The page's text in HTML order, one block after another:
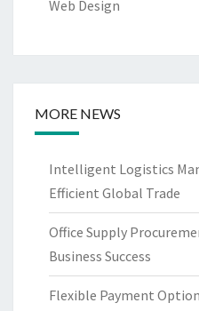
Web Design
MORE NEWS
Intelligent Logistics
Efficient Global Trade
Office Supply
Business Success
Flexible Payment